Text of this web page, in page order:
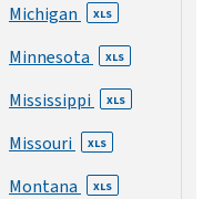
Michigan XLS
Minnesota XLS
Mississippi XLS
Missouri XLS
Montana XLS